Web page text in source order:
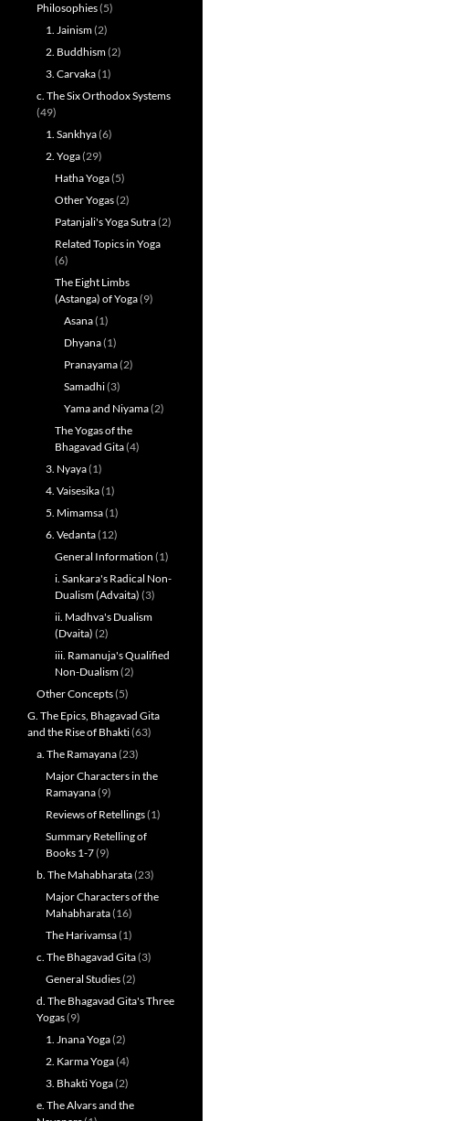
Philosophies(5)
1. Jainism(2)
2. Buddhism(2)
3. Carvaka(1)
c. The Six Orthodox Systems
(49)
1. Sankhya(6)
2. Yoga(29)
Hatha Yoga(5)
Other Yogas(2)
Patanjali's Yoga Sutra(2)
Related Topics in Yoga
(6)
The Eight Limbs
(Astanga) of Yoga(9)
Asana(1)
Dhyana(1)
Pranayama(2)
Samadhi(3)
Yama and Niyama(2)
The Yogas of the
Bhagavad Gita(4)
3. Nyaya(1)
4. Vaisesika(1)
5. Mimamsa(1)
6. Vedanta(12)
General Information (1)
i. Sankara's Radical Non-
Dualism (Advaita) (3)
ii. Madhva's Dualism
(Dvaita) (2)
iii. Ramanuja's Qualified
Non-Dualism(2)
Other Concepts(5)
G. The Epics, Bhagavad Gita
and the Rise of Bhakti(63)
a. The Ramayana(23)
Major Characters in the
Ramayana(9)
Reviews of Retellings(1)
Summary Retelling of
Books 1-7(9)
b. The Mahabharata(23)
Major Characters of the
Mahabharata(16)
The Harivamsa(1)
c. The Bhagavad Gita(3)
General Studies(2)
d. The Bhagavad Gita's Three
Yogas(9)
1. Jnana Yoga(2)
2. Karma Yoga(4)
3. Bhakti Yoga(2)
e. The Alvars and the